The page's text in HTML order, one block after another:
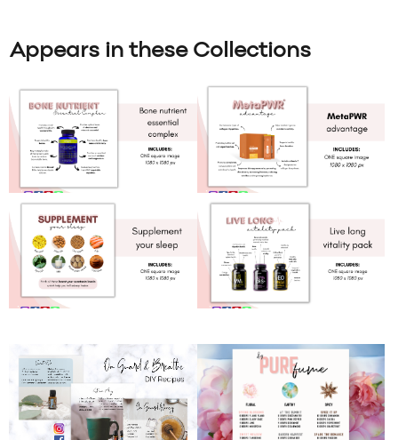
Appears in these Collections